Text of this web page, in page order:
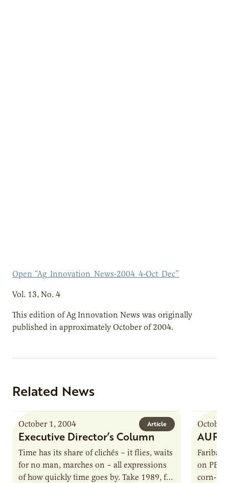
Open “Ag_Innovation_News-2004_4-Oct_Dec”
Vol. 13, No. 4
This edition of Ag Innovation News was originally
published in approximately October of 2004.
Related News
Article
October 1, 2004
Executive Director’s Column
Time has its share of clichés – it flies, waits
for no man, marches on – all expressions
of how quickly time goes by. Take 1989, for
October
AURI
on PBS
corn-